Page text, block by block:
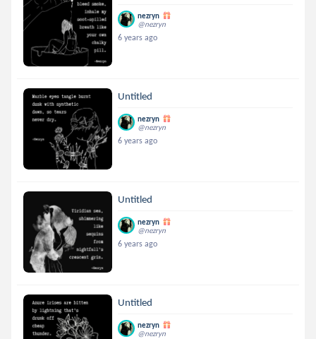
nezryn
@nezryn
6 years ago
Untitled
nezryn
@nezryn
6 years ago
Untitled
nezryn
@nezryn
6 years ago
Untitled
nezryn
@nezryn